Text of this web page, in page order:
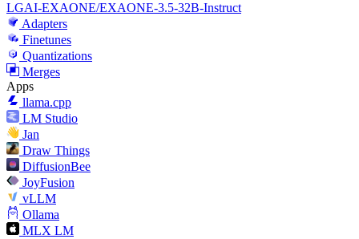
LGAI-EXAONE/EXAONE-3.5-32B-Instruct
Adapters
Finetunes
Quantizations
Merges
Apps
llama.cpp
LM Studio
Jan
Draw Things
DiffusionBee
JoyFusion
vLLM
Ollama
MLX LM